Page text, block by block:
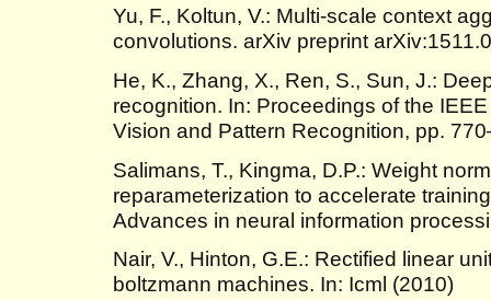
Yu, F., Koltun, V.: Multi-scale context
convolutions. arXiv preprint
He, K., Zhang, X., Ren, S., Sun, J.:
recognition. In: Proceedings of the
Vision and Pattern Recognition, pp.
Salimans, T., Kingma, D.P.: Weight
reparameterization to accelerate
Advances in neural information
Nair, V., Hinton, G.E.: Rectified linear
boltzmann machines. In: Icml (2010)